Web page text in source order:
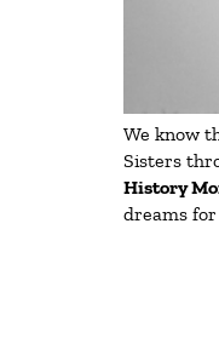
We know
Sisters
History
dreams